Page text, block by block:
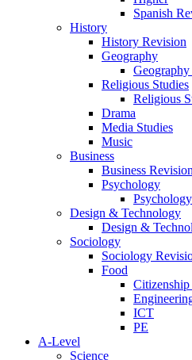
Spanish
History
History Revision
Geography
Religious Studies
Religious
Drama
Media Studies
Music
Business
Business Revision
Psychology
Design & Technology
Design &
Sociology
Sociology
Food
Citizenship
ICT
PE
A-Level
Science